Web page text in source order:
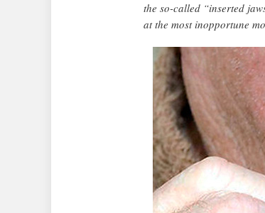
the so-called “inserted
at the most inopportune